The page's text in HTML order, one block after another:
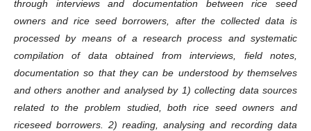
through interviews and documentation between rice seed
owners and rice seed borrowers, after the collected data is
processed by means of a research process and systematic
compilation of data obtained from interviews, field notes,
documentation so that they can be understood by themselves
and others another and analysed by 1) collecting data sources
related to the problem studied, both rice seed owners and
riceseed borrowers. 2) reading, analysing and recording data